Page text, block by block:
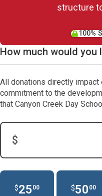
structure
100%
How much would
All donations directly impact
commitment to the
that Canyon Creek Day
$
Donation Amount:
$25 00 $50 00